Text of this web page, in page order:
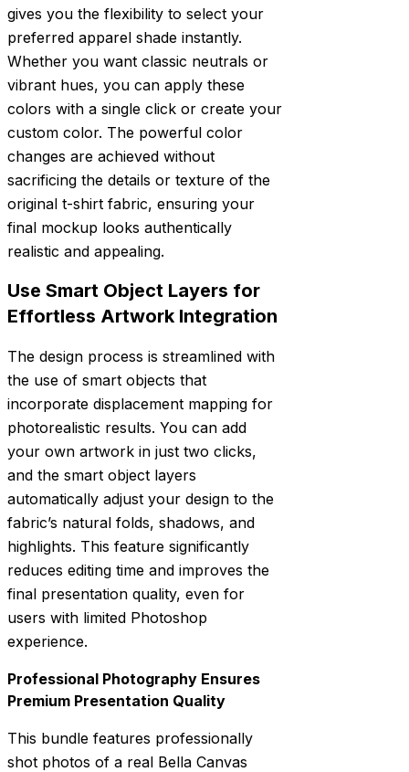
gives you the flexibility to select your
preferred apparel shade instantly.
Whether you want classic neutrals or
vibrant hues, you can apply these
colors with a single click or create your
custom color. The powerful color
changes are achieved without
sacrificing the details or texture of the
original t-shirt fabric, ensuring your
final mockup looks authentically
realistic and appealing.
Use Smart Object Layers for
Effortless Artwork Integration
The design process is streamlined with
the use of smart objects that
incorporate displacement mapping for
photorealistic results. You can add
your own artwork in just two clicks,
and the smart object layers
automatically adjust your design to the
fabric’s natural folds, shadows, and
highlights. This feature significantly
reduces editing time and improves the
final presentation quality, even for
users with limited Photoshop
experience.
Professional Photography Ensures
Premium Presentation Quality
This bundle features professionally
shot photos of a real Bella Canvas